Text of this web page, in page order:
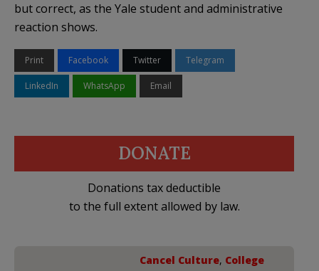
but correct, as the Yale student and administrative
reaction shows.
Print Facebook Twitter Telegram
LinkedIn WhatsApp Email
DONATE
Donations tax deductible
to the full extent allowed by law.
Cancel Culture, College